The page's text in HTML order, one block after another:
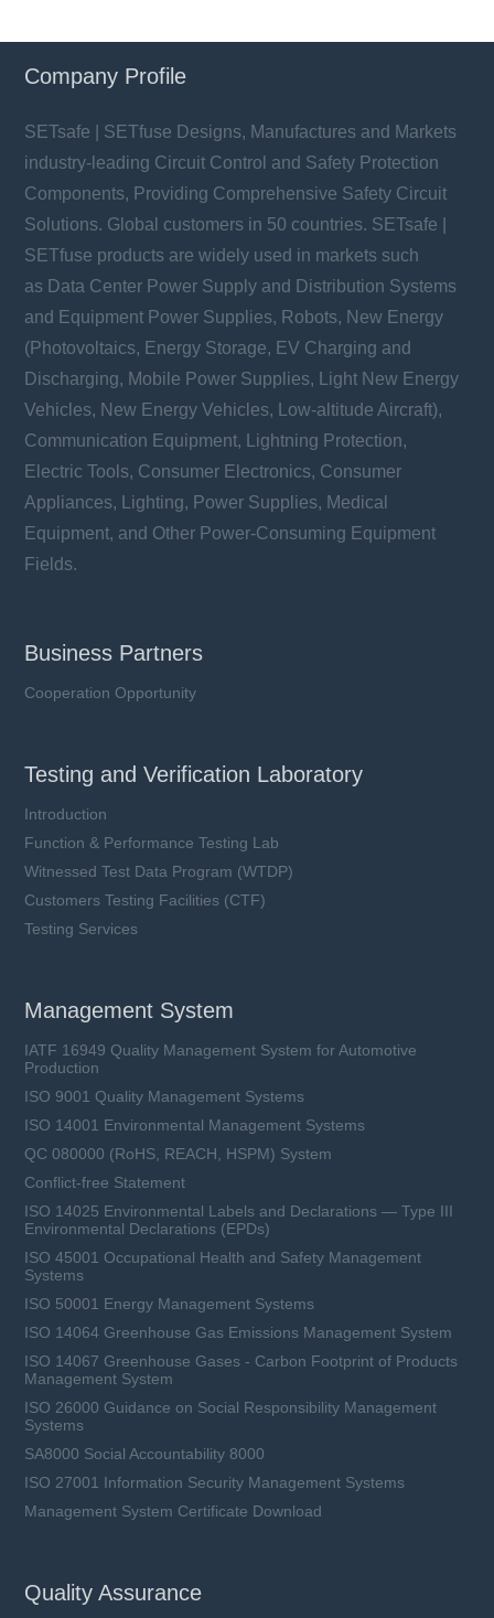
Company Profile
SETsafe | SETfuse Designs, Manufactures and Markets
industry-leading Circuit Control and Safety Protection
Components, Providing Comprehensive Safety Circuit
Solutions. Global customers in 50 countries. SETsafe |
SETfuse products are widely used in markets such
as Data Center Power Supply and Distribution Systems
and Equipment Power Supplies, Robots, New Energy
(Photovoltaics, Energy Storage, EV Charging and
Discharging, Mobile Power Supplies, Light New Energy
Vehicles, New Energy Vehicles, Low-altitude Aircraft),
Communication Equipment, Lightning Protection,
Electric Tools, Consumer Electronics, Consumer
Appliances, Lighting, Power Supplies, Medical
Equipment, and Other Power-Consuming Equipment
Fields.
Business Partners
Cooperation Opportunity
Testing and Verification Laboratory
Introduction
Function & Performance Testing Lab
Witnessed Test Data Program (WTDP)
Customers Testing Facilities (CTF)
Testing Services
Management System
IATF 16949 Quality Management System for Automotive
Production
ISO 9001 Quality Management Systems
ISO 14001 Environmental Management Systems
QC 080000 (RoHS, REACH, HSPM) System
Conflict-free Statement
ISO 14025 Environmental Labels and Declarations — Type III
Environmental Declarations (EPDs)
ISO 45001 Occupational Health and Safety Management
Systems
ISO 50001 Energy Management Systems
ISO 14064 Greenhouse Gas Emissions Management System
ISO 14067 Greenhouse Gases - Carbon Footprint of Products
Management System
ISO 26000 Guidance on Social Responsibility Management
Systems
SA8000 Social Accountability 8000
ISO 27001 Information Security Management Systems
Management System Certificate Download
Quality Assurance